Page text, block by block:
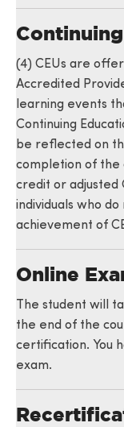
(4) CEUs are
Accredited
learning events
Continuing
be reflected on
completion of the
credit or adjusted
individuals who
achievement of
Online
The student will
the end of the
certification. You
exam.